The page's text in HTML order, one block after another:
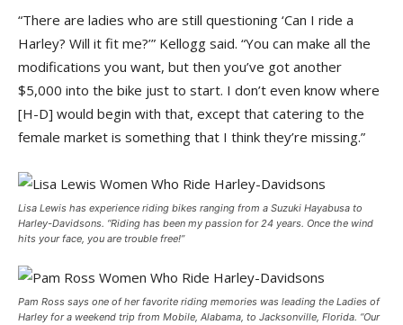
“There are ladies who are still questioning ‘Can I ride a
Harley? Will it fit me?’” Kellogg said. “You can make all the
modifications you want, but then you’ve got another
$5,000 into the bike just to start. I don’t even know where
[H-D] would begin with that, except that catering to the
female market is something that I think they’re missing.”
Lisa Lewis has experience riding bikes ranging from a Suzuki Hayabusa to
Harley-Davidsons. “Riding has been my passion for 24 years. Once the wind
hits your face, you are trouble free!”
Pam Ross says one of her favorite riding memories was leading the Ladies of
Harley for a weekend trip from Mobile, Alabama, to Jacksonville, Florida. “Our